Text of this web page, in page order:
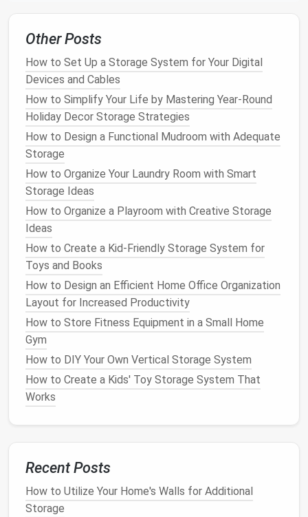
documents?Somedocuments, liketax returns
orlegal contracts
can be discarded after a few months.
Do you need to share any of these
documents with others?If you need to share
documents, a system that allows for easy
copying or transferring could be beneficial.
What is the security level of the
Sensitive documents, such asmedical records
orfinancial information
storage options, likelocked filing cabinetsor
digitalencryption.
Once you have a clear understanding of your needs,
you can begin setting up an
tailored to your specific requirements.
Categorizing YourDocuments
Anorganized filing system
categorization. Sortingdocumentsinto broad
categories allows you to create a structure that is
easy to follow and helps ensure thatpapersdon't
get lost or misplaced. Here are some common
documentcategories to consider:
category includes items such as
certificates,social security cards,passports
and
Other Posts
How to Set Up a Storage System for Your Digital
Devices and Cables
How to Simplify Your Life by Mastering Year-Round
Holiday Decor Storage Strategies
How to Design a Functional Mudroom with Adequate
Storage
How to Organize Your Laundry Room with Smart
Storage Ideas
How to Organize a Playroom with Creative Storage
Ideas
How to Create a Kid-Friendly Storage System for
Toys and Books
How to Design an Efficient Home Office Organization
Layout for Increased Productivity
How to Store Fitness Equipment in a Small Home
Gym
How to DIY Your Own Vertical Storage System
How to Create a Kids' Toy Storage System That
Works
Recent Posts
How to Utilize Your Home's Walls for Additional
Storage